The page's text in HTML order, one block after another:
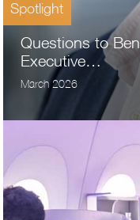
March 2026
Questions to
Executive…
Spotlight